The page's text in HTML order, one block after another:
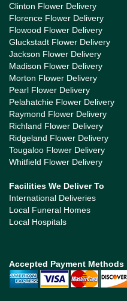
Clinton Flower Delivery
Florence Flower Delivery
Flowood Flower Delivery
Gluckstadt Flower Delivery
Jackson Flower Delivery
Madison Flower Delivery
Morton Flower Delivery
Pearl Flower Delivery
Pelahatchie Flower Delivery
Raymond Flower Delivery
Richland Flower Delivery
Ridgeland Flower Delivery
Tougaloo Flower Delivery
Whitfield Flower Delivery
Facilities We Deliver To
International Deliveries
Local Funeral Homes
Local Hospitals
Accepted Payment Methods